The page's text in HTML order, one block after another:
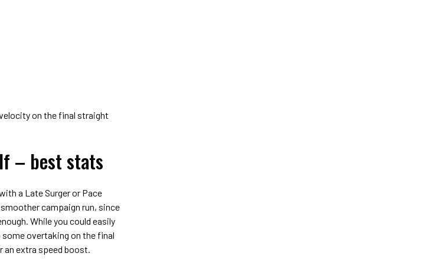
on the final straight
– best stats
a Late Surger or Pace
campaign run, since
While you could easily
some overtaking on the final
an extra speed boost.